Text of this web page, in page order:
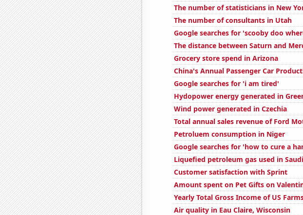
The number of statisticians in New
The number of consultants in Utah
Google searches for 'scooby doo
The distance between Saturn and
Grocery store spend in Arizona
China's Annual Passenger Car
Google searches for 'i am tired'
Hydopower energy generated in
Wind power generated in Czechia
Total annual sales revenue of Ford
Petroluem consumption in Niger
Google searches for 'how to cure a
Liquefied petroleum gas used in
Customer satisfaction with Sprint
Amount spent on Pet Gifts on
Yearly Total Gross Income of US
Air quality in Eau Claire, Wisconsin